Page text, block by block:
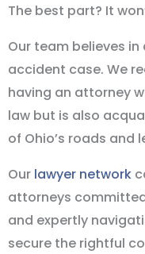
The best part? It
Our team believes
accident case. We
having an attorney
law but is also
of Ohio’s roads and
Our lawyer network
attorneys
and expertly
secure the rightful